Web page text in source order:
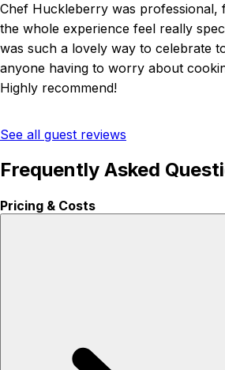
Chef Huckleberry was professional,
the whole experience feel really
was such a lovely way to celebrate
anyone having to worry about
Highly recommend!
See all guest reviews
Frequently Asked
Pricing & Costs